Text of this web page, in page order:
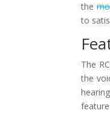
the
to
The
the